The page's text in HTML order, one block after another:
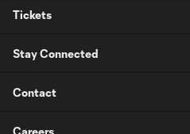
Tickets
Stay Connected
Contact
Careers